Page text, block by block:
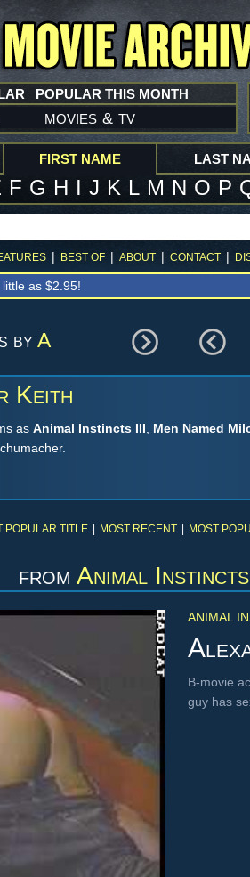
movies & tv
POPULAR THIS MONTH
FIRST NAME
F G H I J K L M N O P
LAST
| BEST OF | ABOUT | CONTACT |
as $2.95!
by A
Keith
as Animal Instincts III Men Named
POPULAR TITLE MOST RECENT MOST
from Animal
ANIMAL
B-movie
guy has